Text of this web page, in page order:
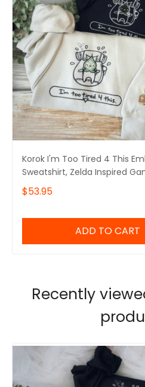
Korok I'm Too Tired 4 This
Sweatshirt, Zelda Inspired
Sweater, The Legend Of Zelda
Embroidery Hoodie
$53.95
ADD TO CART
Recently